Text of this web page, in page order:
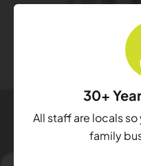
30+
All staff are locals
family